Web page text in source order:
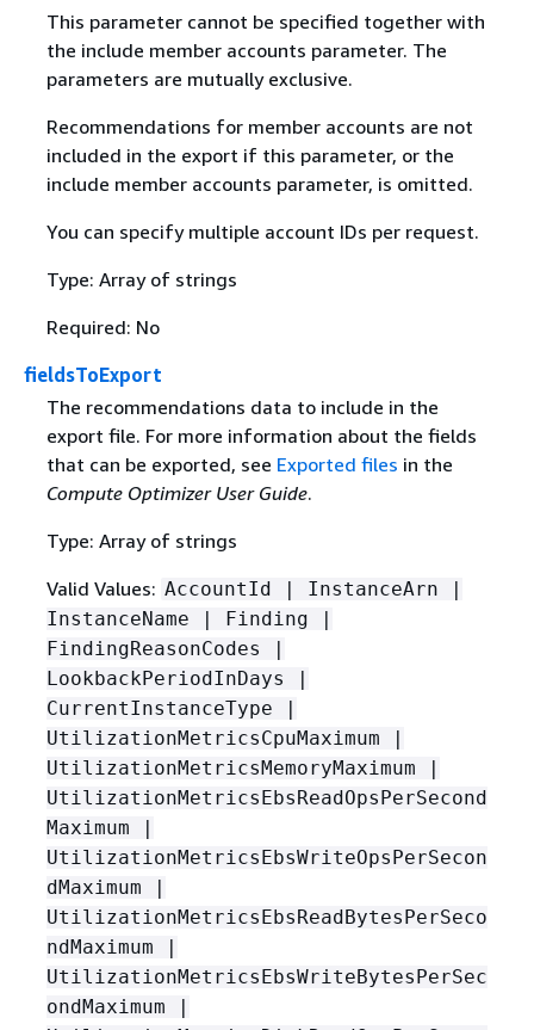
This parameter cannot be specified together with
the include member accounts parameter. The
parameters are mutually exclusive.
Recommendations for member accounts are not
included in the export if this parameter, or the
include member accounts parameter, is omitted.
You can specify multiple account IDs per request.
Type: Array of strings
Required: No
fieldsToExport
The recommendations data to include in the
export file. For more information about the fields
that can be exported, see Exported files in the
Compute Optimizer User Guide.
Type: Array of strings
Valid Values: AccountId | InstanceArn |
InstanceName | Finding |
FindingReasonCodes |
LookbackPeriodInDays |
CurrentInstanceType |
UtilizationMetricsCpuMaximum |
UtilizationMetricsMemoryMaximum |
UtilizationMetricsEbsReadOpsPerSecond
Maximum |
UtilizationMetricsEbsWriteOpsPerSecon
dMaximum |
UtilizationMetricsEbsReadBytesPerSeco
ndMaximum |
UtilizationMetricsEbsWriteBytesPerSec
ondMaximum |